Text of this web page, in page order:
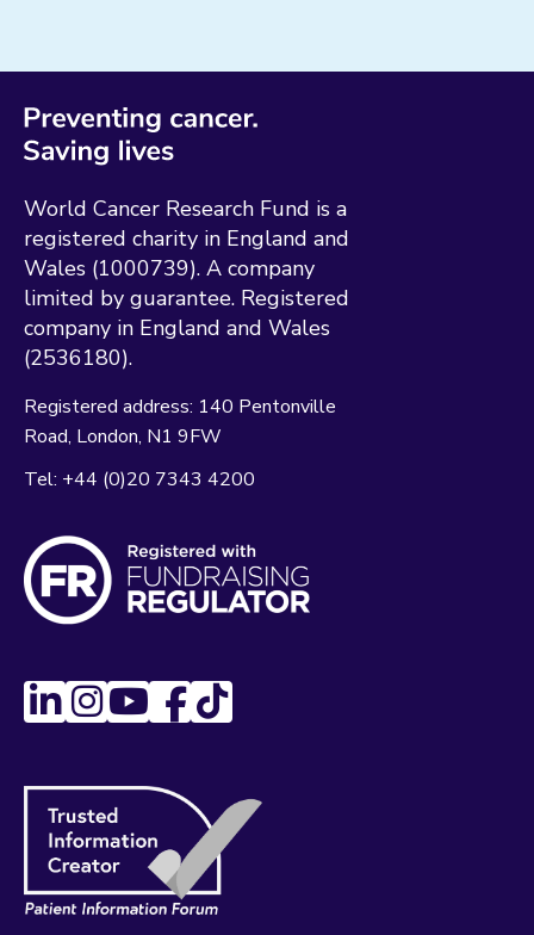
World Cancer Research Fund is a
registered charity in England and
Wales (1000739). A company
limited by guarantee. Registered
company in England and Wales
(2536180).
Registered address: 140 Pentonville
Road London N1 9FW
Tel: +44 (0)20 7343 4200